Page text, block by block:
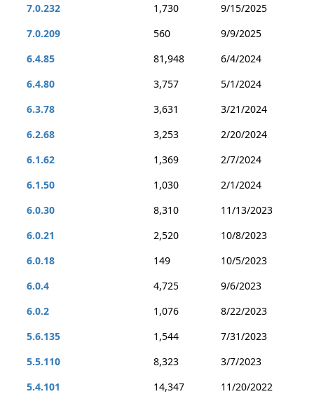
7.0.232 1,730
9/15/2025
7.0.209
560
9/9/2025
6.4.85
81,948
6/4/2024
6.4.80
3,757
5/1/2024
6.3.78
3,631
3/21/2024
6.2.68
3,253
2/20/2024
6.1.62
1,369
2/7/2024
6.1.50
1,030
2/1/2024
6.0.30
8,310
11/13/2023
6.0.21
2,520
10/8/2023
6.0.18
149
10/5/2023
6.0.4
4,725
9/6/2023
6.0.2
1,076
8/22/2023
5.6.135
1,544
7/31/2023
5.5.110
8,323
3/7/2023
5.4.101
14,347
11/20/2022